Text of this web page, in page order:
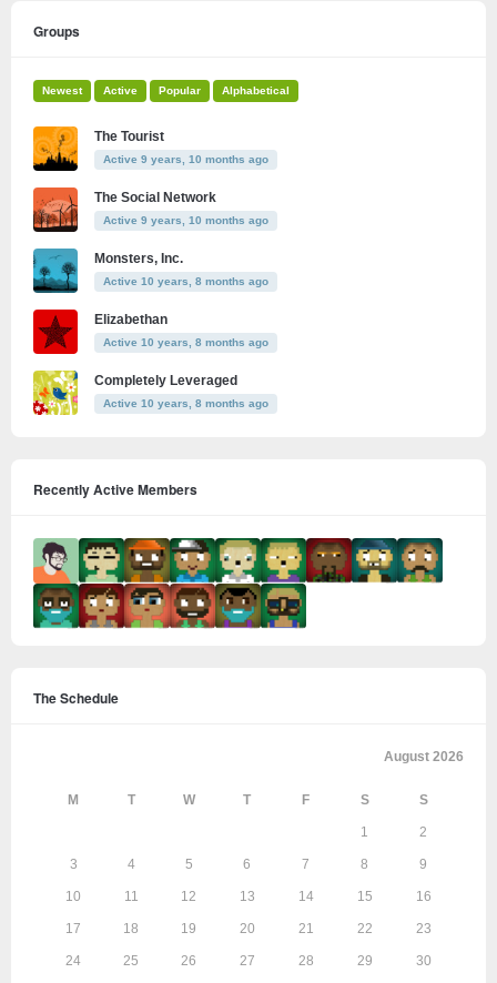
Groups
Newest Active Popular Alphabetical
The Tourist
Active 9 years, 10 months ago
The Social Network
Active 9 years, 10 months ago
Monsters, Inc.
Active 10 years, 8 months ago
Elizabethan
Active 10 years, 8 months ago
Completely Leveraged
Active 10 years, 8 months ago
Recently Active Members
The Schedule
August 2026
M T W T F S S
1 2
3 4 5 6 7 8 9
10 11 12 13 14 15 16
17 18 19 20 21 22 23
24 25 26 27 28 29 30